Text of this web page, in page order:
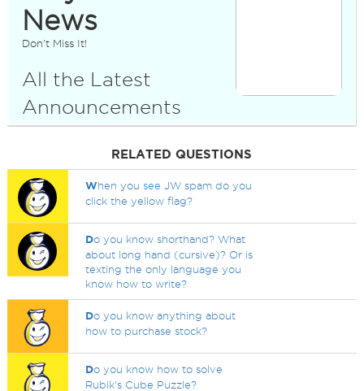
News
Don't Miss It!
All the Latest
Announcements
RELATED QUESTIONS
When you see JW spam do you
click the yellow flag?
Do you know shorthand? What
about long hand (cursive)? Or is
texting the only language you
know how to write?
Do you know anything about
how to purchase stock?
Do you know how to solve
Rubik's Cube Puzzle?